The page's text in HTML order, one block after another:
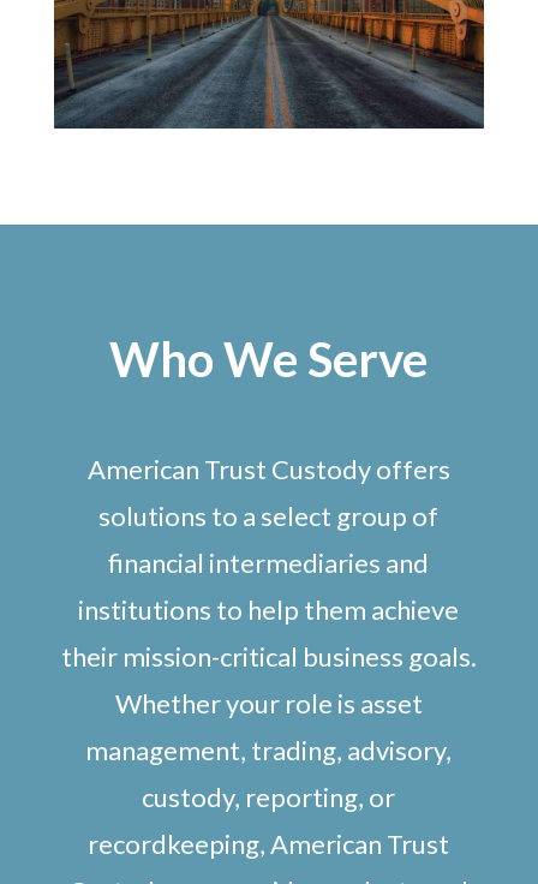
Who We Serve
American Trust Custody offers
solutions to a select group of
financial intermediaries and
institutions to help them achieve
their mission-critical business goals.
Whether your role is asset
management, trading, advisory,
custody, reporting, or
recordkeeping, American Trust